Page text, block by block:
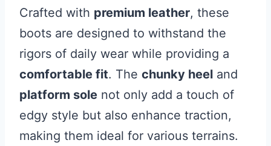
Crafted with premium leather, these
boots are designed to withstand the
rigors of daily wear while providing a
comfortable fit. The chunky heel and
platform sole not only add a touch of
edgy style but also enhance traction,
making them ideal for various terrains.